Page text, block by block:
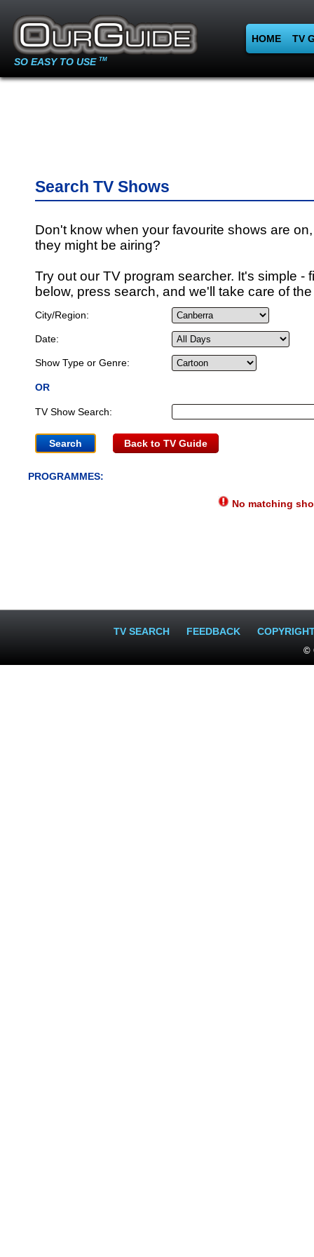
SO EASY TO USE TM
HOME TV
Search TV Shows
Don't know when your favourite shows are
they might be airing?
Try out our TV program searcher. It's simple -
below, press search, and we'll take care of
City/Region:
Date:
Show Type or Genre:
OR
TV Show Search:
Back to TV Guide
PROGRAMMES:
No matching
TV SEARCH FEEDBACK
©